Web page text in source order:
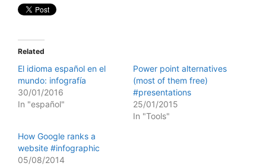
Related
El idioma español en el
mundo: infografía
30/01/2016
In "español"
Power point alternatives
(most of them free)
#presentations
25/01/2015
In "Tools"
How Google ranks a
website #infographic
05/08/2014